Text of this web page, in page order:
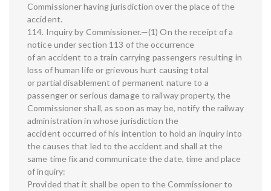
Commissioner having jurisdiction over the place of the
accident.
114. Inquiry by Commissioner.—(1) On the receipt of a
notice under section 113 of the occurrence
of an accident to a train carrying passengers resulting in
loss of human life or grievous hurt causing total
or partial disablement of permanent nature to a
passenger or serious damage to railway property, the
Commissioner shall, as soon as may be, notify the railway
administration in whose jurisdiction the
accident occurred of his intention to hold an inquiry into
the causes that led to the accident and shall at the
same time fix and communicate the date, time and place
of inquiry:
Provided that it shall be open to the Commissioner to